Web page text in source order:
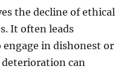
the decline of ethical
It often leads
in dishonest or
can